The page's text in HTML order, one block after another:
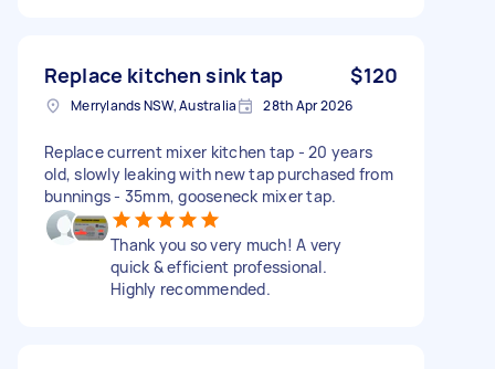
Replace kitchen sink tap $120
Merrylands NSW, Australia 28th Apr 2026
Replace current mixer kitchen tap - 20 years
old, slowly leaking with new tap purchased from
bunnings - 35mm, gooseneck mixer tap.
Thank you so very much! A very
quick & efficient professional.
Highly recommended.